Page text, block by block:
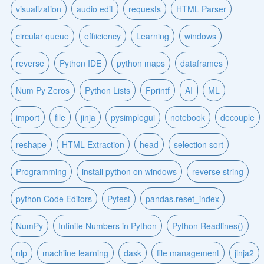
visualization audio edit requests HTML Parser
circular queue effiiciency Learning windows
reverse Python IDE python maps dataframes
Num Py Zeros Python Lists Fprintf AI ML
import file jinja pysimplegui notebook decouple
reshape HTML Extraction head selection sort
Programming install python on windows reverse string
python Code Editors Pytest pandas.reset_index
NumPy Infinite Numbers in Python Python Readlines()
nlp machiine learning dask file management jinja2